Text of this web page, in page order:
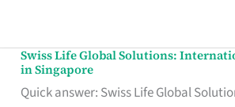
Swiss Life Global Solutions:
in Singapore
Quick answer: Swiss Life Global
Swiss
Life